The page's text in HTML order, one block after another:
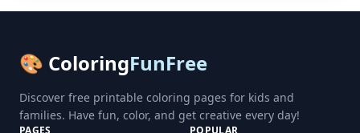
🎨 ColoringFunFree
Discover free printable coloring pages for kids and
families. Have fun, color, and get creative every day!